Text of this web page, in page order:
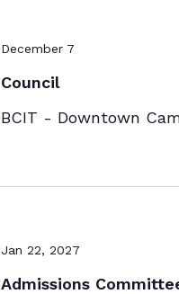
December 7
Council
BCIT - Downtown
Jan 22, 2027
Admissions